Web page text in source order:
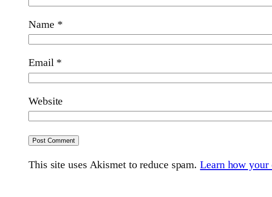
Name *
Email *
Website
This site uses Akismet to reduce spam.Learn how your